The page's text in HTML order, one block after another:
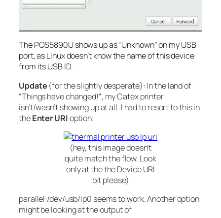
The POS5890U shows up as “Unknown” on my USB
port, as Linux doesn’t know the name of this device
from its USB ID.
Update (for theslightly desperate): In the land of
“Things have changed!“, my Catex printer
isn’t/wasn’t showing up at all. I had to resort to this in
theEnter URIoption:
(hey, this image doesn’t
quite match the flow. Look
only at the the Device URI
bit please)
parallel:/dev/usb/lp0 seems to work. Another option
might be looking at the output of